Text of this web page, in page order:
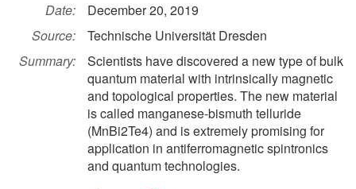
Date:
December 20, 2019
Source:
Technische Universität Dresden
Summary:
Scientists have discovered a new type of bulk
quantum material with intrinsically magnetic
and topological properties. The new material
is called manganese-bismuth telluride
(MnBi2Te4) and is extremely promising for
application in antiferromagnetic spintronics
and quantum technologies.